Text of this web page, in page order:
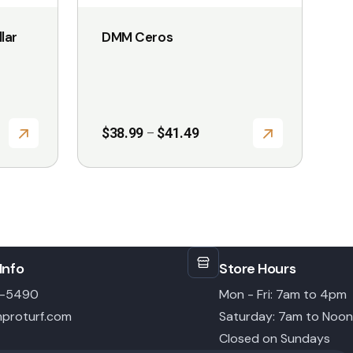
DMM Ceros
$38.99 – $41.49Price
through
product
5490
Store Hours
Mon - Fri: 7am to 4pm
Saturday: 7am to Noon
Closed on Sundays